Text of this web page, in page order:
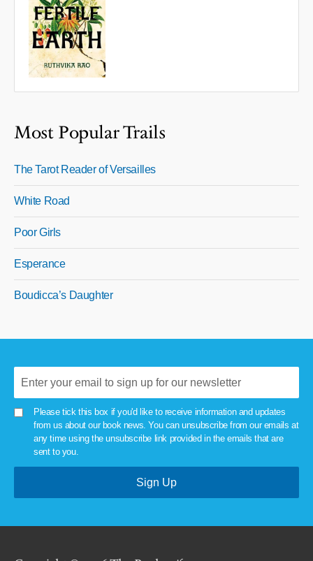
Most Popular Trails
The Tarot Reader of Versailles
White Road
Poor Girls
Esperance
Boudicca’s Daughter
Please tick this box if you'd like to receive information and updates
from us about our book news. You can unsubscribe from our emails at
any time using the unsubscribe link provided in the emails that are
sent to you.